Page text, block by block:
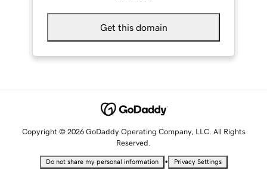
Get this domain
Copyright © 2026 GoDaddy Operating Company, LLC. All Rights
Reserved.
Do not share my personal information • Privacy Settings